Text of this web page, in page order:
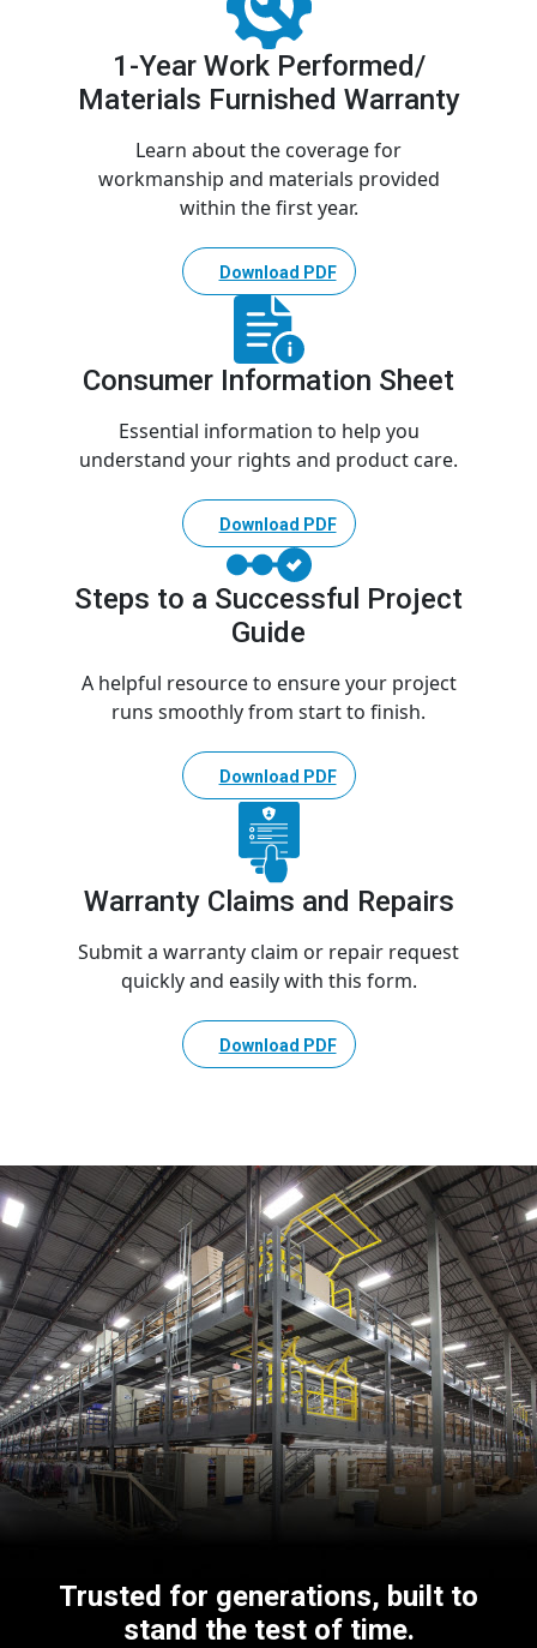
1-Year Work Performed/
Materials Furnished Warranty
Learn about the coverage for
workmanship and materials provided
within the first year.
Download PDF
Consumer Information Sheet
Essential information to help you
understand your rights and product care.
Download PDF
Steps to a Successful Project
Guide
A helpful resource to ensure your project
runs smoothly from start to finish.
Download PDF
Warranty Claims and Repairs
Submit a warranty claim or repair request
quickly and easily with this form.
Download PDF
Trusted for generations, built to
stand the test of time.